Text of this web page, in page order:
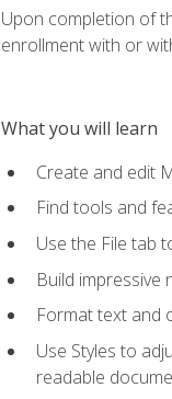
Upon completion of
enrollment with or
What you will learn
Create and edit
Find tools and
Use the File tab
Build impressive
Format text and
Use Styles to
readable